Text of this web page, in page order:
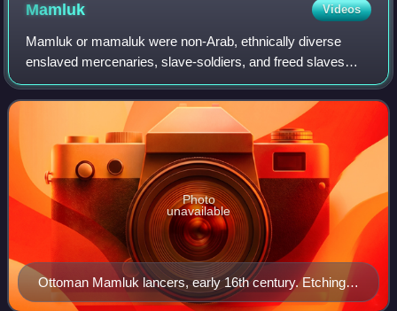
Mamluk Videos
Mamluk or mamaluk were non-Arab, ethnically diverse
enslaved mercenaries, slave-soldiers, and freed slaves
who were assigned high-ranking military and administrative
duties in the Muslim world. They w
Ottoman Mamluk lancers, early 16th century. Etching
by Daniel Hopfer (c. 1526–1536), British Museum,
Photo
unavailable